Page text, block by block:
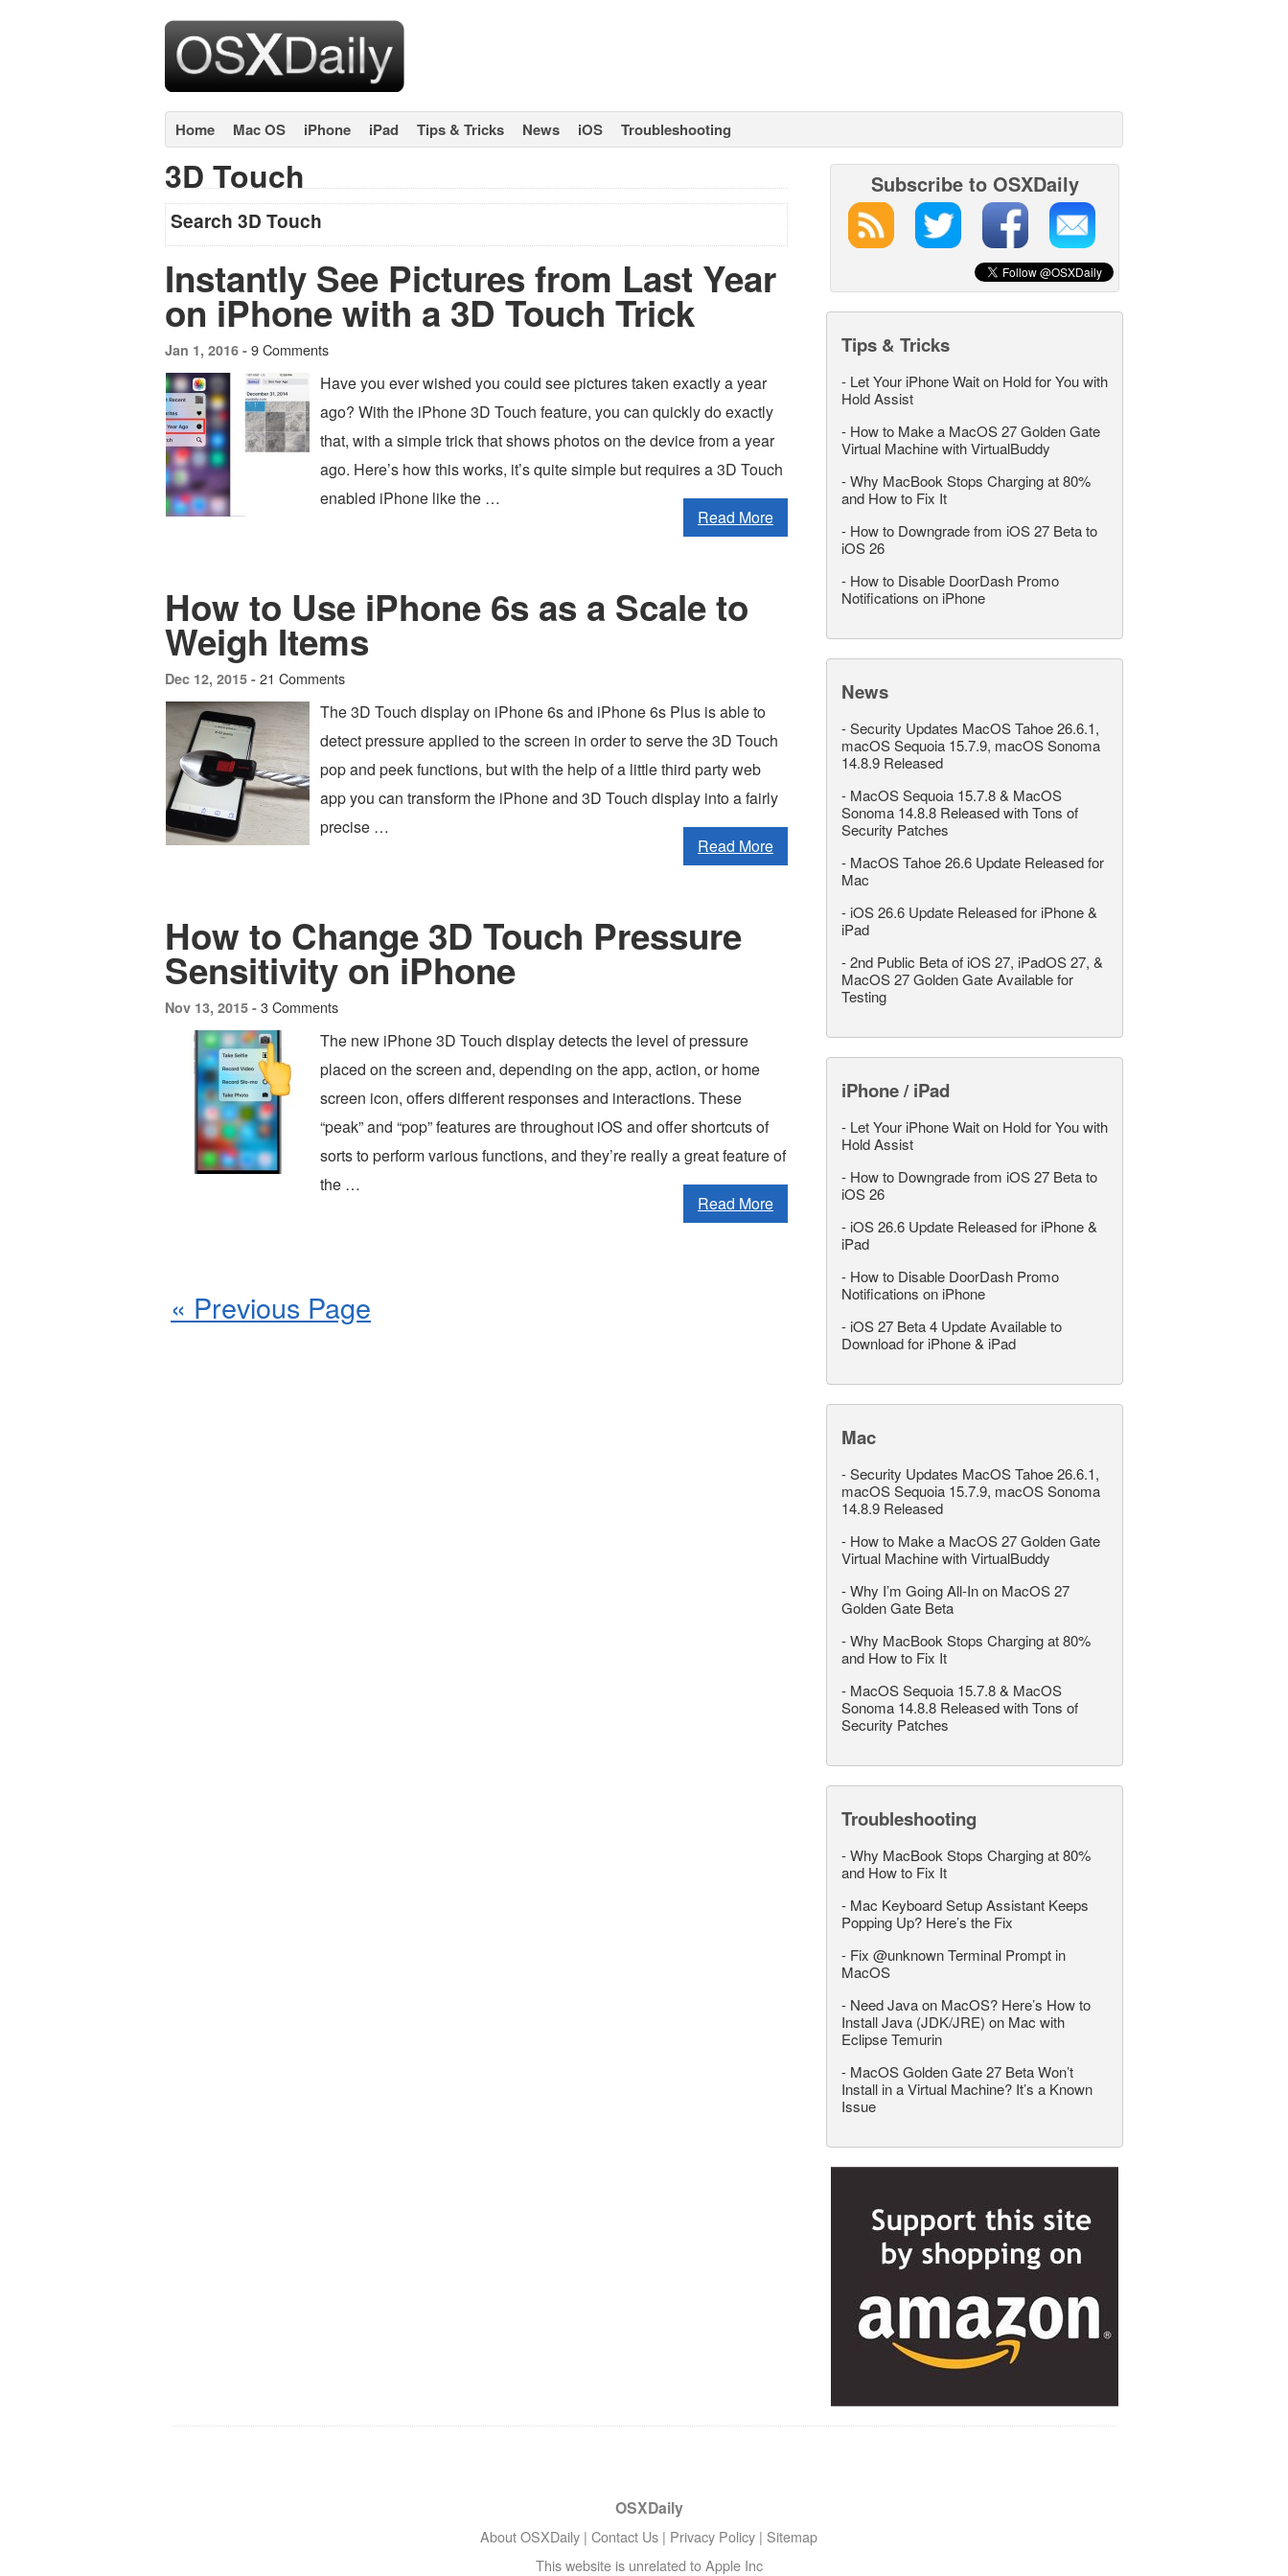
Home Mac OS iPhone iPad Tips & Tricks News iOS Troubleshooting
3D Touch
Search 3D Touch
Instantly See Pictures from Last Year
on iPhone with a 3D Touch Trick
Jan 1, 2016 - 9 Comments
Have you ever wished you could see pictures taken exactly a year
ago? With the iPhone 3D Touch feature, you can quickly do exactly
that, with a simple trick that shows photos on the device from a year
ago. Here’s how this works, it’s quite simple but requires a 3D Touch
enabled iPhone like the …
Read More
How to Use iPhone 6s as a Scale to
Weigh Items
Dec 12, 2015 - 21 Comments
The 3D Touch display on iPhone 6s and iPhone 6s Plus is able to
detect pressure applied to the screen in order to serve the 3D Touch
pop and peek functions, but with the help of a little third party web
app you can transform the iPhone and 3D Touch display into a fairly
precise …
Read More
How to Change 3D Touch Pressure
Sensitivity on iPhone
Nov 13, 2015 - 3 Comments
The new iPhone 3D Touch display detects the level of pressure
placed on the screen and, depending on the app, action, or home
screen icon, offers different responses and interactions. These
“peak” and “pop” features are throughout iOS and offer shortcuts of
sorts to perform various functions, and they’re really a great feature of
the …
Read More
« Previous Page
Subscribe to OSXDaily
Tips & Tricks
- Let Your iPhone Wait on Hold for You with
Hold Assist
- How to Make a MacOS 27 Golden Gate
Virtual Machine with VirtualBuddy
-Why MacBook Stops Charging at 80%
and How to Fix It
- How to Downgrade from iOS 27 Beta to
iOS 26
- How to Disable DoorDash Promo
Notifications on iPhone
News
-Security Updates MacOS Tahoe 26.6.1,
macOS Sequoia 15.7.9, macOS Sonoma
14.8.9 Released
- MacOS Sequoia 15.7.8 & MacOS
Sonoma 14.8.8 Released with Tons of
Security Patches
- MacOS Tahoe 26.6 Update Released for
Mac
- iOS 26.6 Update Released for iPhone &
iPad
-2nd Public Beta of iOS 27, iPadOS 27, &
MacOS 27 Golden Gate Available for
Testing
iPhone / iPad
- Let Your iPhone Wait on Hold for You with
Hold Assist
- How to Downgrade from iOS 27 Beta to
iOS 26
- iOS 26.6 Update Released for iPhone &
iPad
- How to Disable DoorDash Promo
Notifications on iPhone
- iOS 27 Beta 4 Update Available to
Download for iPhone & iPad
Mac
-Security Updates MacOS Tahoe 26.6.1,
macOS Sequoia 15.7.9, macOS Sonoma
14.8.9 Released
- How to Make a MacOS 27 Golden Gate
Virtual Machine with VirtualBuddy
-Why I’m Going All-In on MacOS 27
Golden Gate Beta
-Why MacBook Stops Charging at 80%
and How to Fix It
- MacOS Sequoia 15.7.8 & MacOS
Sonoma 14.8.8 Released with Tons of
Security Patches
Troubleshooting
-Why MacBook Stops Charging at 80%
and How to Fix It
- Mac Keyboard Setup Assistant Keeps
Popping Up? Here’s the Fix
- Fix @unknown Terminal Prompt in
MacOS
- Need Java on MacOS? Here’s How to
Install Java (JDK/JRE) on Mac with
Eclipse Temurin
- MacOS Golden Gate 27 Beta Won’t
Install in a Virtual Machine? It’s a Known
Issue
OSXDaily
About OSXDaily | Contact Us | Privacy Policy | Sitemap
This website is unrelated to Apple Inc